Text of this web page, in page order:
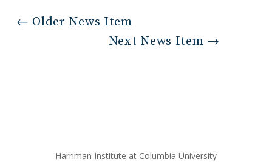
← Older News Item
Next News Item →
Harriman Institute at Columbia University